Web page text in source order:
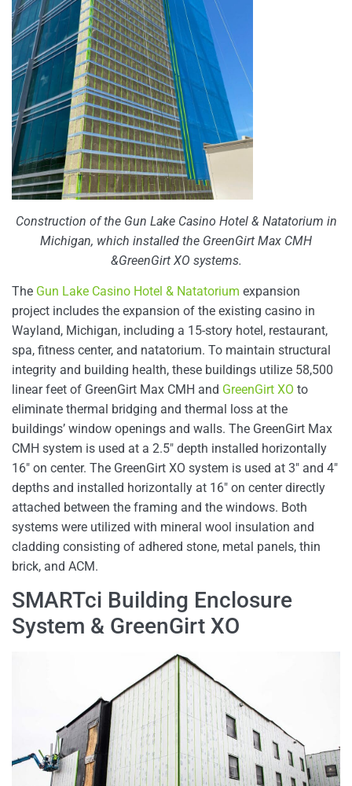
Construction of the Gun Lake Casino Hotel & Natatorium in
Michigan, which installed the GreenGirt Max CMH
&GreenGirt XO systems.
The Gun Lake Casino Hotel & Natatorium expansion
project includes the expansion of the existing casino in
Wayland, Michigan, including a 15-story hotel, restaurant,
spa, fitness center, and natatorium. To maintain structural
integrity and building health, these buildings utilize 58,500
linear feet of GreenGirt Max CMH and GreenGirt XO to
eliminate thermal bridging and thermal loss at the
buildings’ window openings and walls. The GreenGirt Max
CMH system is used at a 2.5″ depth installed horizontally
16″ on center. The GreenGirt XO system is used at 3″ and 4″
depths and installed horizontally at 16″ on center directly
attached between the framing and the windows. Both
systems were utilized with mineral wool insulation and
cladding consisting of adhered stone, metal panels, thin
brick, and ACM.
SMARTci Building Enclosure
System & GreenGirt XO